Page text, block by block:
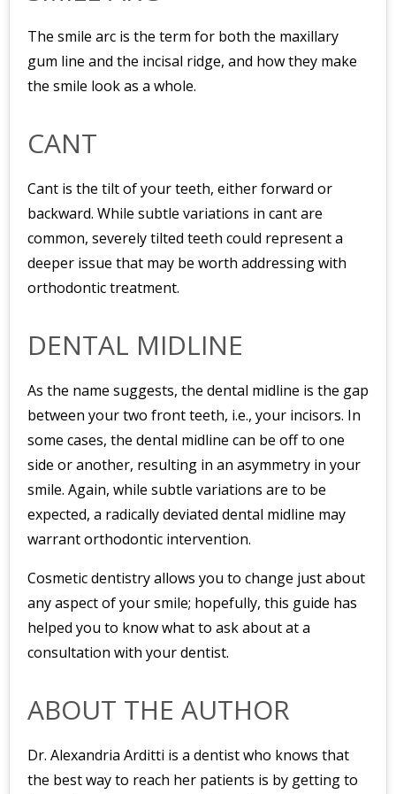
The smile arc is the term for both the maxillary
gum line and the incisal ridge, and how they make
the smile look as a whole.
CANT
Cant is the tilt of your teeth, either forward or
backward. While subtle variations in cant are
common, severely tilted teeth could represent a
deeper issue that may be worth addressing with
orthodontic treatment.
DENTAL MIDLINE
As the name suggests, the dental midline is the gap
between your two front teeth, i.e., your incisors. In
some cases, the dental midline can be off to one
side or another, resulting in an asymmetry in your
smile. Again, while subtle variations are to be
expected, a radically deviated dental midline may
warrant orthodontic intervention.
Cosmetic dentistry allows you to change just about
any aspect of your smile; hopefully, this guide has
helped you to know what to ask about at a
consultation with your dentist.
ABOUT THE AUTHOR
Dr. Alexandria Arditti is a dentist who knows that
the best way to reach her patients is by getting to